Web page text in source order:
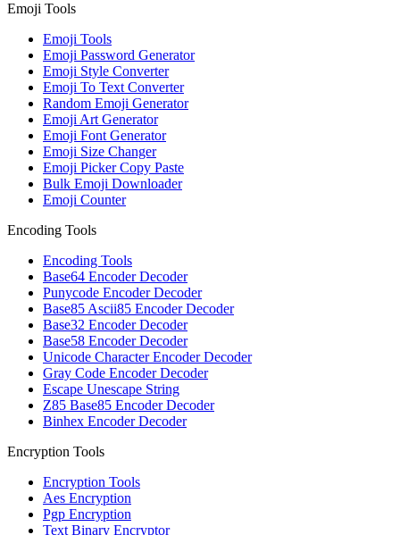
Emoji Tools
Emoji Tools
Emoji Password Generator
Emoji Style Converter
Emoji To Text Converter
Random Emoji Generator
Emoji Art Generator
Emoji Font Generator
Emoji Size Changer
Emoji Picker Copy Paste
Bulk Emoji Downloader
Emoji Counter
Encoding Tools
Encoding Tools
Base64 Encoder Decoder
Punycode Encoder Decoder
Base85 Ascii85 Encoder Decoder
Base32 Encoder Decoder
Base58 Encoder Decoder
Unicode Character Encoder Decoder
Gray Code Encoder Decoder
Escape Unescape String
Z85 Base85 Encoder Decoder
Binhex Encoder Decoder
Encryption Tools
Encryption Tools
Aes Encryption
Pgp Encryption
Text Binary Encryptor